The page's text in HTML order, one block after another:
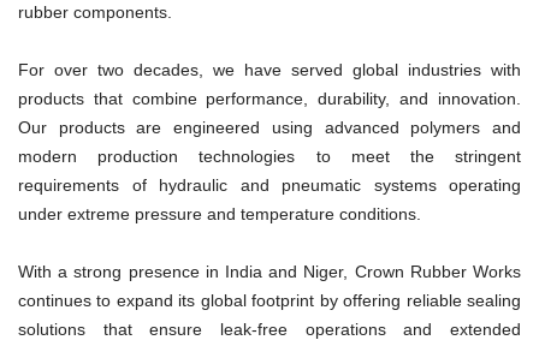
rubber components.
For over two decades, we have served global industries with
products that combine performance, durability, and innovation.
Our products are engineered using advanced polymers and
modern production technologies to meet the stringent
requirements of hydraulic and pneumatic systems operating
under extreme pressure and temperature conditions.
With a strong presence in India and Niger, Crown Rubber Works
continues to expand its global footprint by offering reliable sealing
solutions that ensure leak-free operations and extended